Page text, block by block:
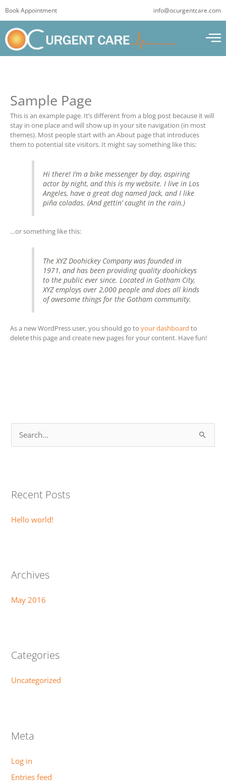
to
content
Book Appointment info@ocurgentcare.com
Sample Page
This is an example page. It’s different from a blog post because it will
stay in one place and will show up in your site navigation (in most
themes). Most people start with an About page that introduces
them to potential site visitors. It might say something like this:
Hi there! I’m a bike messenger by day, aspiring
actor by night, and this is my website. I live in Los
Angeles, have a great dog named Jack, and I like
piña coladas. (And gettin’ caught in the rain.)
…or something like this:
The XYZ Doohickey Company was founded in
1971, and has been providing quality doohickeys
to the public ever since. Located in Gotham City,
XYZ employs over 2,000 people and does all kinds
of awesome things for the Gotham community.
As a new WordPress user, you should go toyour dashboard to
delete this page and create new pages for your content. Have fun!
c
f
Recent Posts
Hello world!
Archives
May 2016
Categories
Uncategorized
Meta
Log in
Entries feed